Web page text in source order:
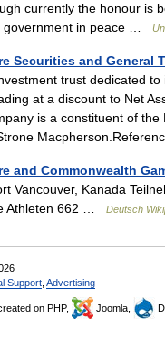
currently the honour is
government in peace …
Securities and General
trust dedicated to
at a discount to Net
is a constituent of
and Commonwealth
Vancouver, Kanada
Athleten 662 …
Deutsch
Support Advertising
created on PHP, Joomla,